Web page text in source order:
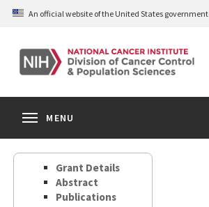
Skip
content
An official website of the United States government
MENU
Grant Details
Abstract
Publications